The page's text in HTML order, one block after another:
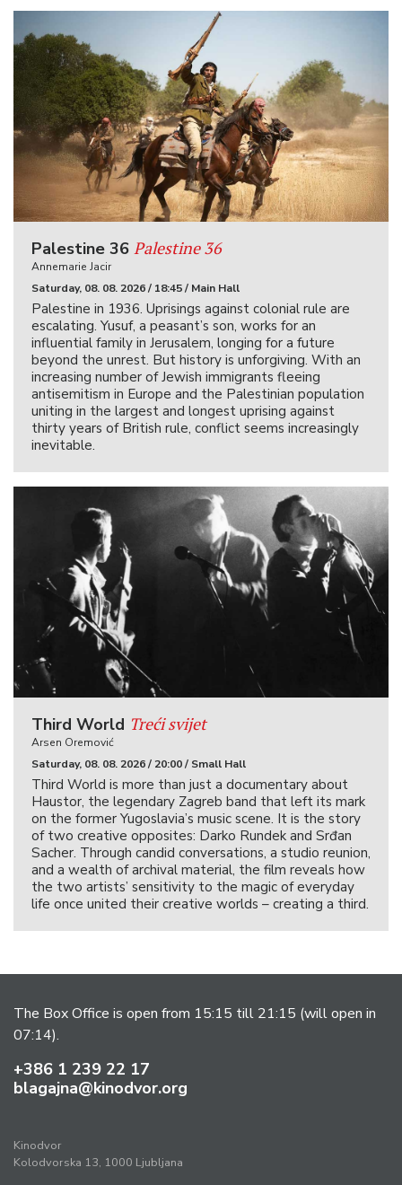
Palestine 36 Palestine 36
Annemarie Jacir
Saturday, 08. 08. 2026 / 18:45 / Main Hall
Palestine in 1936. Uprisings against colonial rule are
escalating. Yusuf, a peasant’s son, works for an
influential family in Jerusalem, longing for a future
beyond the unrest. But history is unforgiving. With an
increasing number of Jewish immigrants fleeing
antisemitism in Europe and the Palestinian population
uniting in the largest and longest uprising against
thirty years of British rule, conflict seems increasingly
inevitable.
Third World Treći svijet
Arsen Oremović
Saturday, 08. 08. 2026 / 20:00 / Small Hall
Third World is more than just a documentary about
Haustor, the legendary Zagreb band that left its mark
on the former Yugoslavia’s music scene. It is the story
of two creative opposites: Darko Rundek and Srđan
Sacher. Through candid conversations, a studio reunion,
and a wealth of archival material, the film reveals how
the two artists’ sensitivity to the magic of everyday
life once united their creative worlds – creating a third.
The Box Office is open from 15:15 till 21:15 (will open in
07:14).
+386 1 239 22 17
blagajna@kinodvor.org
Kinodvor
Kolodvorska 13, 1000 Ljubljana